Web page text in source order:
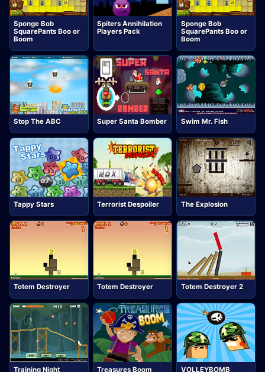
Sponge Bob
SquarePants Boo or
Boom
Spiters Annihilation
Players Pack
Sponge Bob
SquarePants Boo or
Boom
Stop The ABC Super Santa Bomber Swim Mr. Fish
Tappy Stars Terrorist Despoiler The Explosion
Totem Destroyer Totem Destroyer Totem Destroyer 2
Training Night Treasures Boom VOLLEYBOMB